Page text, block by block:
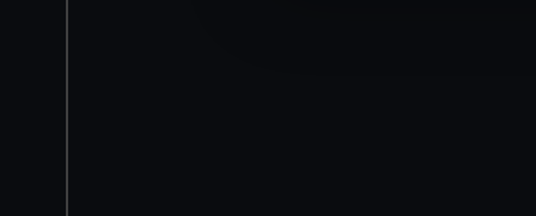
improve it. We may also
party sources. You can